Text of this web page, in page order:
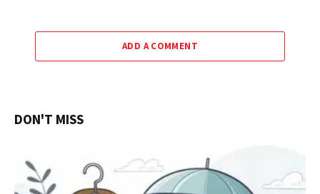
ADD A COMMENT
DON'T MISS